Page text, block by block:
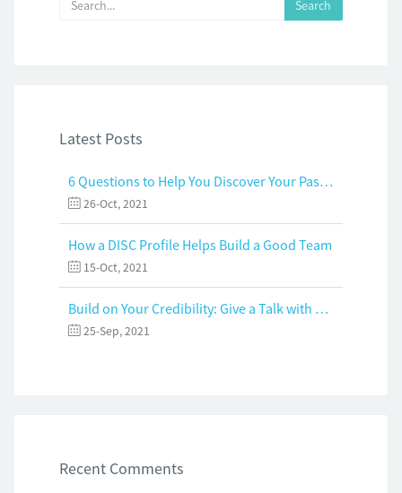
Latest Posts
6 Questions to Help You Discover Your Passion and Purpose
26-Oct, 2021
How a DISC Profile Helps Build a Good Team
15-Oct, 2021
Build on Your Credibility: Give a Talk with Confidence
25-Sep, 2021
Recent Comments